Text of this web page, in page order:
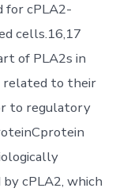
for cPLA2-
cells.16,17
of PLA2s in
related to their
to regulatory
cPLA2, which